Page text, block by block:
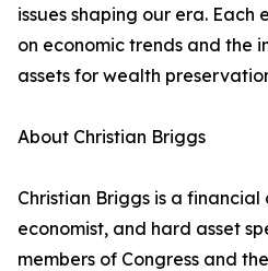
issues shaping our era. Each
on economic trends and the
assets for wealth
About Christian Briggs
Christian Briggs is a
economist, and hard asset
members of Congress and